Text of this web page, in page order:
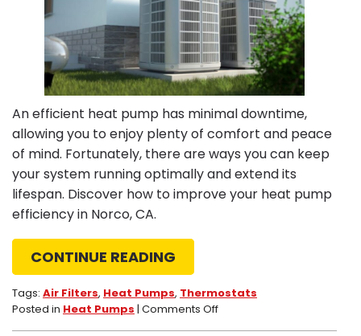
An efficient heat pump has minimal downtime,
allowing you to enjoy plenty of comfort and peace
of mind. Fortunately, there are ways you can keep
your system running optimally and extend its
lifespan. Discover how to improve your heat pump
efficiency in Norco, CA.
CONTINUE READING
Tags: Air Filters, Heat Pumps, Thermostats
Posted in Heat Pumps | Comments Offon